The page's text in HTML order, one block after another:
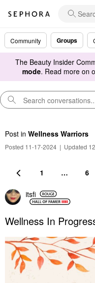
Community Groups
The Beauty Insider
mode. Read more on
Post in Wellness Warriors
Posted 11-17-2024 | Updated
1 … 6
itsfi
Wellness In